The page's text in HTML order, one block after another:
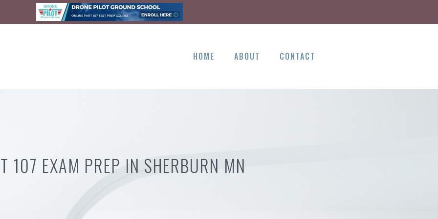
HOME ABOUT CONTACT
107 EXAM PREP IN SHERBURN MN